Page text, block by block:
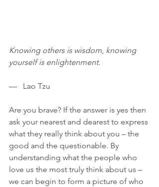
Knowing others is wisdom, knowing
yourself is enlightenment.
—   Lao Tzu
Are you brave? If the answer is yes then
ask your nearest and dearest to express
what they really think about you – the
good and the questionable. By
understanding what the people who
love us the most truly think about us –
we can begin to form a picture of who